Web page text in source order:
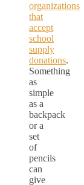
organizations
that
accept
school
supply
donations.
Something
as
simple
as a
backpack
or a
set
of
pencils
can
give